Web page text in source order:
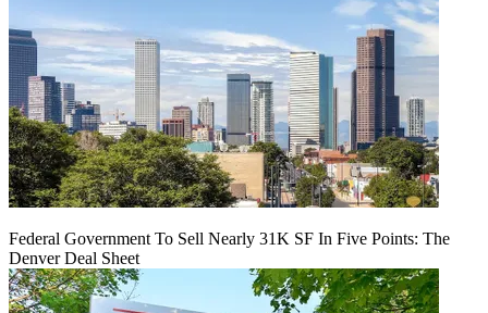
Federal Government To Sell Nearly 31K SF In Five Points: The
Denver Deal Sheet